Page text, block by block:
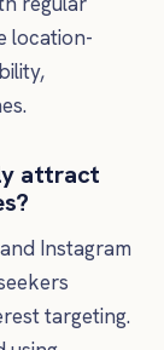
location-
attract
Instagram
targeting.